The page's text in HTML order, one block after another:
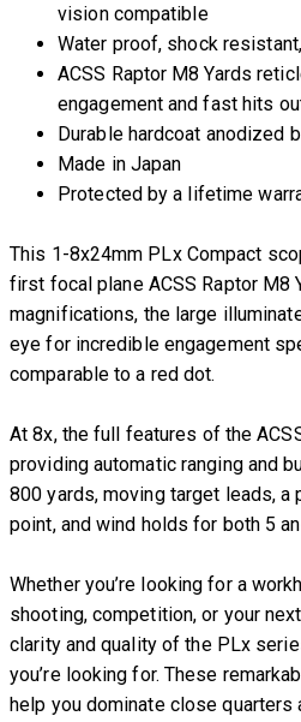
vision compatible
Water proof, shock
ACSS Raptor M8 Yards
engagement and fast hits
Durable hardcoat anodized
Made in Japan
Protected by a lifetime
This 1-8x24mm PLx Compact
first focal plane ACSS Raptor M8
magnifications, the large
eye for incredible engagement
comparable to a red dot.
At 8x, the full features of the
providing automatic ranging and
800 yards, moving target leads, a
point, and wind holds for both 5
Whether you’re looking for a
shooting, competition, or your
clarity and quality of the PLx
you’re looking for. These
help you dominate close